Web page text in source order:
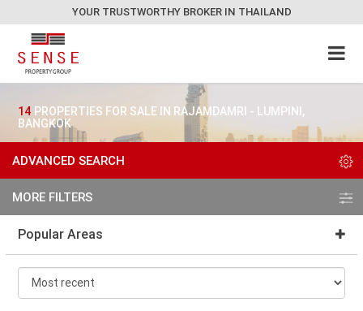
YOUR TRUSTWORTHY BROKER IN THAILAND
14 PROPERTIES FOR SALE IN RAJAMDAMRI - LUMPINI,
BANGKOK
ADVANCED SEARCH
MORE FILTERS
Popular Areas